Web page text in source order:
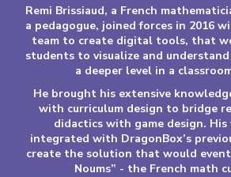
Remi Brissiaud, a French
a pedagogue, joined forces in 2016
team to create digital tools, that
students to visualize and
a deeper level in a
He brought his extensive
with curriculum design to bridge
didactics with game design.
integrated with DragonBox’s
create the solution that would
Noums” - the French math